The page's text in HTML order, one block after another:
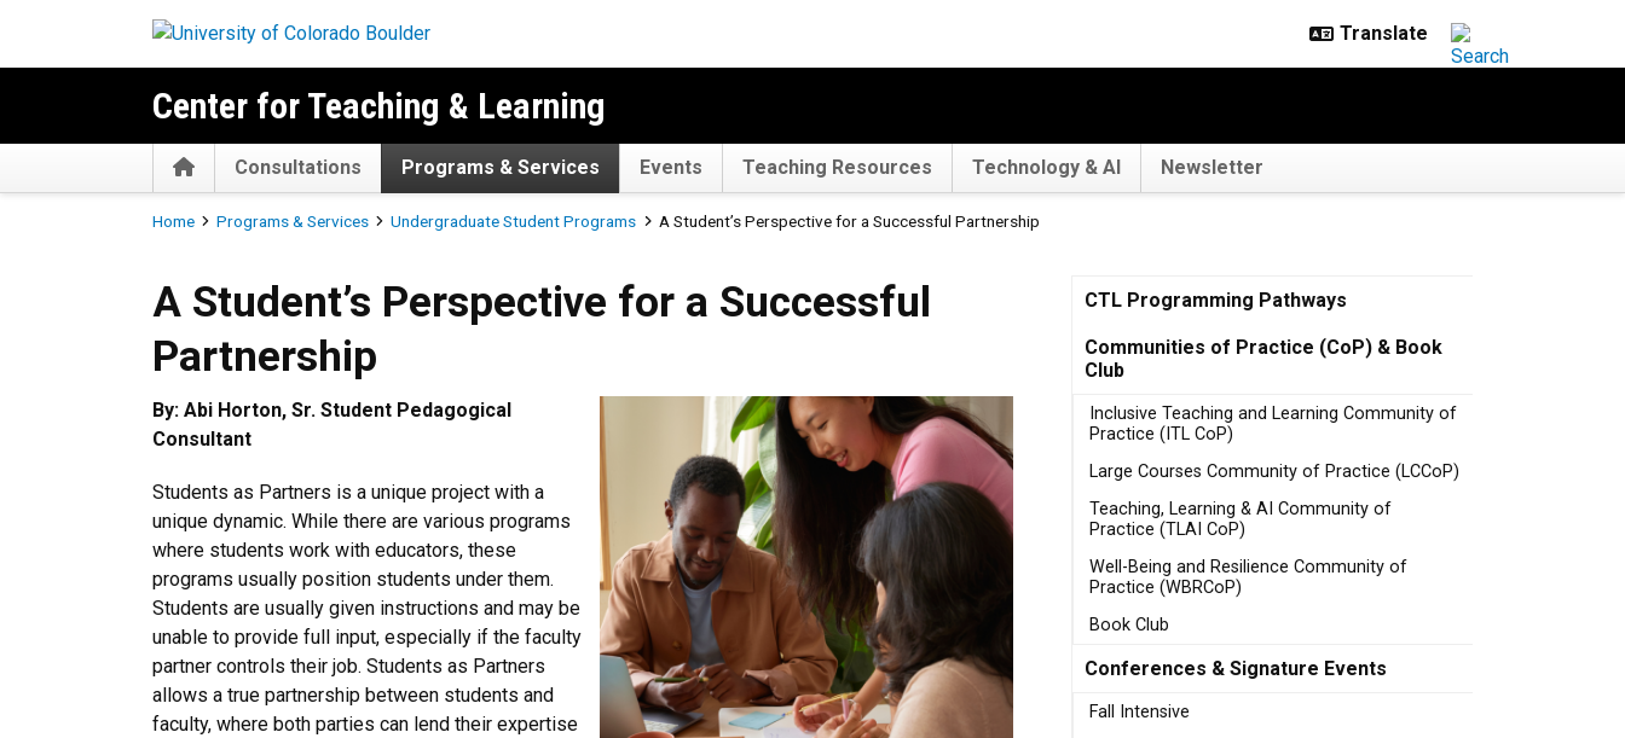
Center for Teaching & Learning
HomeConsultations Programs & Services Events Teaching Resources Technology & AI Newsletter
Breadcrumb
Home Programs & Services Undergraduate Student Programs A Student’s Perspective for a Successful Partnership
A Student’s Perspective for a Successful Partnership
A Student’s Perspective for a Successful
Partnership
By: Abi Horton, Sr. Student Pedagogical
Consultant
Students as Partners is a unique project with a
unique dynamic. While there are various programs
where students work with educators, these
programs usually position students under them.
Students are usually given instructions and may be
unable to provide full input, especially if the faculty
partner controls their job. Students as Partners
allows a true partnership between students and
faculty, where both parties can lend their expertise
CTL Programming Pathways
Communities of Practice (CoP) & Book
Club
Inclusive Teaching and Learning Community of
Practice (ITL CoP)
Large Courses Community of Practice (LCCoP)
Teaching, Learning & AI Community of
Practice (TLAI CoP)
Well-Being and Resilience Community of
Practice (WBRCoP)
Book Club
Conferences & Signature Events
Fall Intensive